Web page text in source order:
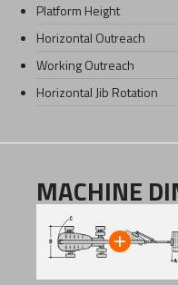
Platform Height
Horizontal Outreach
Working Outreach
Horizontal Jib Rotation
MACHINE